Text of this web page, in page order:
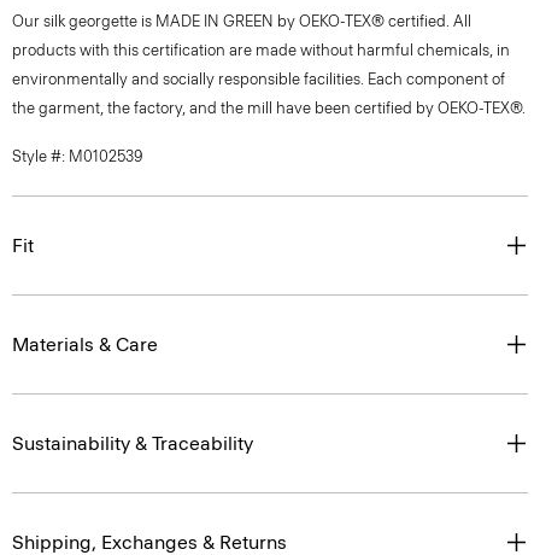
Our silk georgette is MADE IN GREEN by OEKO-TEX® certified. All
products with this certification are made without harmful chemicals, in
environmentally and socially responsible facilities. Each component of
the garment, the factory, and the mill have been certified by OEKO-TEX®.
Style #: M0102539
Fit
Materials & Care
Sustainability & Traceability
Shipping, Exchanges & Returns